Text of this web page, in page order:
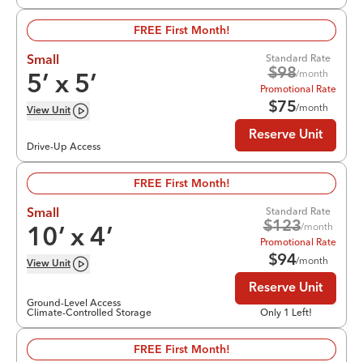
FREE First Month!
Small
5’ x 5’
View Unit
Drive-Up Access
Standard Rate
$98/month
Promotional Rate
$75/month
Reserve Unit
FREE First Month!
Small
10’ x4’
View Unit
Ground-Level Access
Climate-Controlled Storage
Standard Rate
$123/month
Promotional Rate
$94/month
Reserve Unit
Only 1 Left!
FREE First Month!